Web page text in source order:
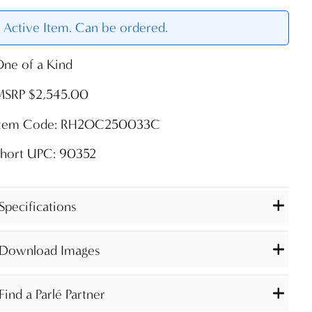
Active Item. Can be ordered.
of a Kind
$2,545.00
Code: RH2OC250033C
UPC: 90352
Images
a Parlé Partner